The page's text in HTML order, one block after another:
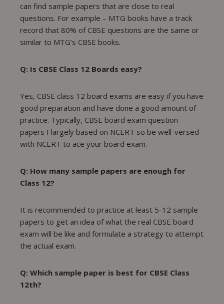
can find sample papers that are close to real
questions. For example – MTG books have a track
record that 80% of CBSE questions are the same or
similar to MTG’s CBSE books.
Q: Is CBSE Class 12 Boards easy?
Yes, CBSE class 12 board exams are easy if you have
good preparation and have done a good amount of
practice. Typically, CBSE board exam question
papers I largely based on NCERT so be well-versed
with NCERT to ace your board exam.
Q: How many sample papers are enough for
Class 12?
It is recommended to practice at least 5-12 sample
papers to get an idea of what the real CBSE board
exam will be like and formulate a strategy to attempt
the actual exam.
Q: Which sample paper is best for CBSE Class
12th?